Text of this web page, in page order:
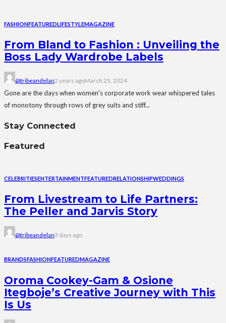
FASHIONFEATUREDLIFESTYLEMAGAZINE
From Bland to Fashion : Unveiling the
Boss Lady Wardrobe Labels
@tribeandelan2 years agoMarch 25, 2024
Gone are the days when women's corporate work wear whispered tales
of monotony through rows of grey suits and stiff...
Stay Connected
Featured
CELEBRITIESENTERTAINMENTFEATUREDRELATIONSHIPWEDDINGS
From Livestream to Life Partners:
The Peller and Jarvis Story
@tribeandelan3 days ago
BRANDSFASHIONFEATUREDMAGAZINE
Oroma Cookey-Gam & Osione
Itegboje’s Creative Journey with This
Is Us